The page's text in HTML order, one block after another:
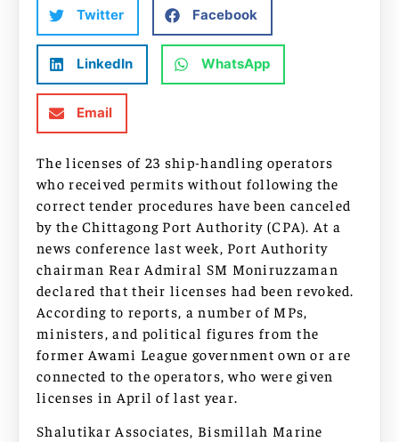
Twitter Facebook
LinkedIn WhatsApp
Email
The licenses of 23 ship-handling operators
who received permits without following the
correct tender procedures have been canceled
by the Chittagong Port Authority (CPA). At a
news conference last week, Port Authority
chairman Rear Admiral SM Moniruzzaman
declared that their licenses had been revoked.
According to reports, a number of MPs,
ministers, and political figures from the
former Awami League government own or are
connected to the operators, who were given
licenses in April of last year.
Shalutikar Associates, Bismillah Marine